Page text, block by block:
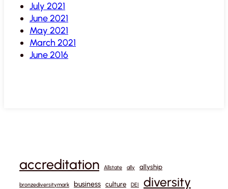
July 2021
June 2021
May 2021
March 2021
June 2016
accreditation Allstate ally allyship
bronzediversitymark business culture DEI diversity